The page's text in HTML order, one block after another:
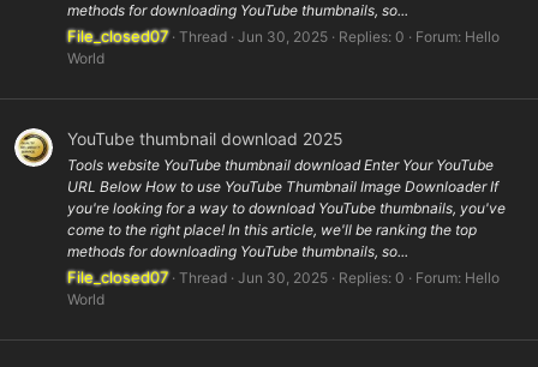
methods for downloading YouTube thumbnails, so...
File_closed07 Thread Jun 30, 2025 Replies: 0 Forum: Hello
World
YouTube thumbnail download 2025
Tools website YouTube thumbnail download Enter Your YouTube
URL Below How to use YouTube Thumbnail Image Downloader If
you're looking for a way to download YouTube thumbnails, you've
come to the right place! In this article, we'll be ranking the top
methods for downloading YouTube thumbnails, so...
File_closed07 Thread Jun 30, 2025 Replies: 0 Forum: Hello
World